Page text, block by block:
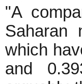
"A
Saharan
which
and